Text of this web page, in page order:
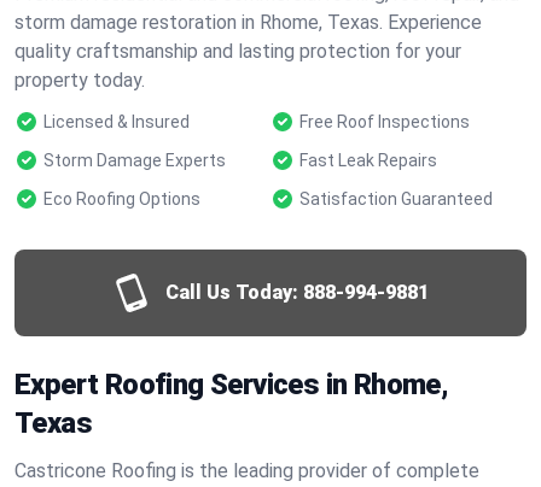
storm damage restoration in Rhome, Texas. Experience
quality craftsmanship and lasting protection for your
property today.
Licensed & Insured
Free Roof Inspections
Storm Damage Experts
Fast Leak Repairs
Eco Roofing Options
Satisfaction Guaranteed
Call Us Today: 888-994-9881
Expert Roofing Services in Rhome,
Texas
Castricone Roofing is the leading provider of complete